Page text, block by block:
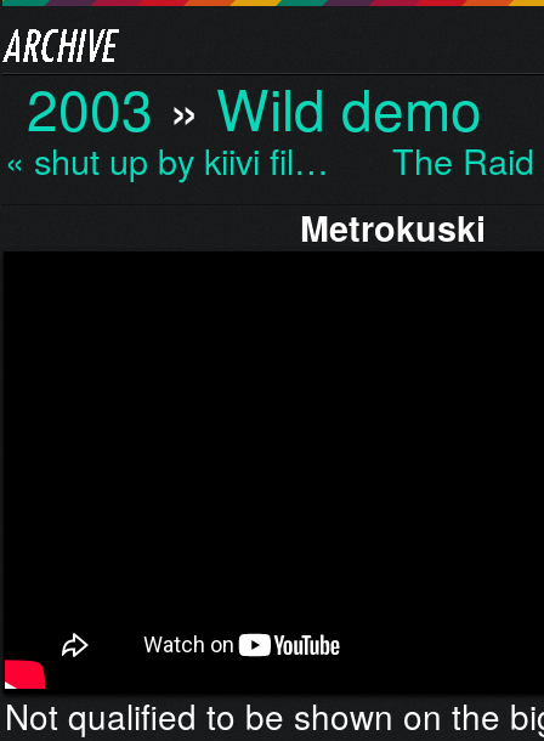
2003 » Wild demo
« shut up by kiivi fil…
The
Metrokuski
Not qualified to be shown on the